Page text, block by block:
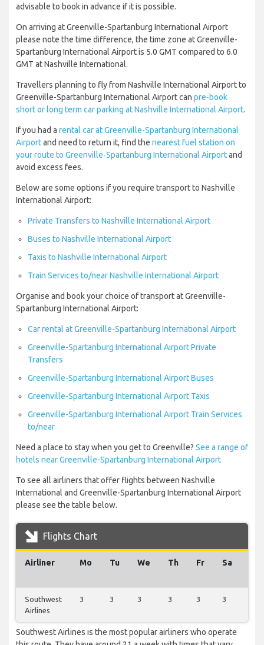
advisable to book in advance if it is possible.
On arriving at Greenville-Spartanburg International Airport
please note the time difference, the time zone at Greenville-
Spartanburg International Airport is 5.0 GMT compared to 6.0
GMT at Nashville International.
Travellers planning to fly from Nashville International Airport to
Greenville-Spartanburg International Airport can pre-book
short or long term car parking at Nashville International Airport.
If you had a rental car at Greenville-Spartanburg International
Airportand need to return it, find the nearest fuel station on
your route to Greenville-Spartanburg International Airportand
avoid excess fees.
Below are some options if you require transport to Nashville
International Airport:
Private Transfers to Nashville International Airport
Buses to Nashville International Airport
Taxis to Nashville International Airport
Train Services to/near Nashville International Airport
Organise and book your choice of transport at Greenville-
Spartanburg International Airport:
Car rental at Greenville-Spartanburg International Airport
Greenville-Spartanburg International Airport Private
Transfers
Greenville-Spartanburg International Airport Buses
Greenville-Spartanburg International Airport Taxis
Greenville-Spartanburg International Airport Train Services
to/near
Need a place to stay when you get to Greenville? See a range of
hotels near Greenville-Spartanburg International Airport
To see all airliners that offer flights between Nashville
International and Greenville-Spartanburg International Airport
please see the table below.
Flights Chart
Airliner Mo Tu We Th Fr Sa
Southwest
Airlines
3 3 3 3 3 3
Southwest Airlines is the most popular airliners who operate